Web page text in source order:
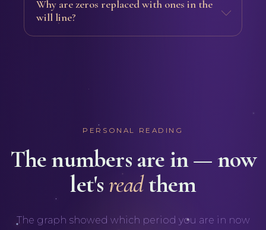
Why are zeros replaced with ones in the
will line?
PERSONAL READING
The numbers are in — now
let's readthem
The graph showed which period you are in now